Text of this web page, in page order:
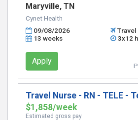
Maryville, TN
Cynet Health
09/08/2026
Travel
13 weeks
3x12
Apply
Travel Nurse - RN - TELE -
$1,858/week
Estimated gross pay